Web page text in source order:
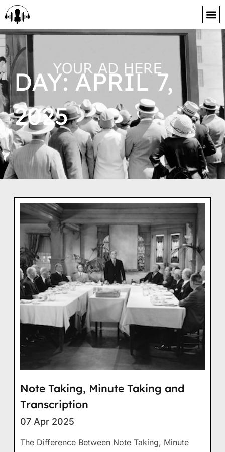
content
DAY: APRIL 7,
2025
Note Taking, Minute Taking and
Transcription
07 Apr 2025
The Difference Between Note Taking, Minute